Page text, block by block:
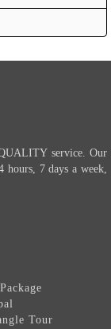
service. Our
7 days a week,
Tour